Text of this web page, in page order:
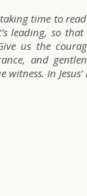
time to
leading, so
us the
and
In Jesus’